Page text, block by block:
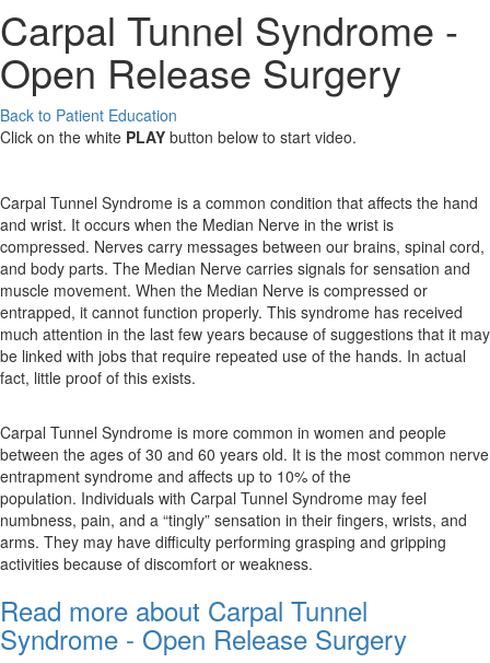
Carpal Tunnel Syndrome -
Open Release Surgery
Back to Patient Education
Click on the white PLAY button below to start video.
Carpal Tunnel Syndrome is a common condition that affects the hand
and wrist. It occurs when the Median Nerve in the wrist is
compressed. Nerves carry messages between our brains, spinal cord,
and body parts. The Median Nerve carries signals for sensation and
muscle movement. When the Median Nerve is compressed or
entrapped, it cannot function properly. This syndrome has received
much attention in the last few years because of suggestions that it may
be linked with jobs that require repeated use of the hands. In actual
fact, little proof of this exists.
Carpal Tunnel Syndrome is more common in women and people
between the ages of 30 and 60 years old. It is the most common nerve
entrapment syndrome and affects up to 10% of the
population. Individuals with Carpal Tunnel Syndrome may feel
numbness, pain, and a “tingly” sensation in their fingers, wrists, and
arms. They may have difficulty performing grasping and gripping
activities because of discomfort or weakness.
Read more about Carpal Tunnel
Syndrome - Open Release Surgery